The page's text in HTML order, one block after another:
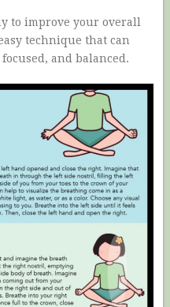
to improve your overall
technique that can
and balanced.